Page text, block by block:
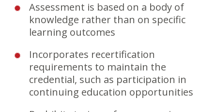
Assessment is based on a body of
knowledge rather than on specific
learning outcomes
Incorporates recertification
requirements to maintain the
credential, such as participation in
continuing education opportunities